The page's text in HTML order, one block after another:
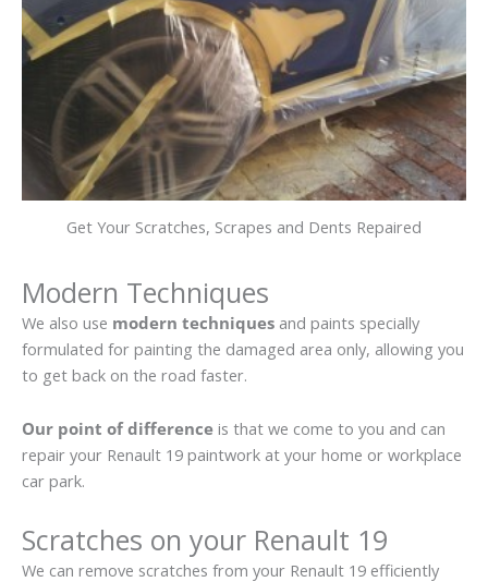
Get Your Scratches, Scrapes and Dents Repaired
Modern Techniques
We also use modern techniques and paints specially
formulated for painting the damaged area only, allowing you
to get back on the road faster.
Our point of difference is that we come to you and can
repair your Renault 19 paintwork at your home or workplace
car park.
Scratches on your Renault 19
We can remove scratches from your Renault 19 efficiently